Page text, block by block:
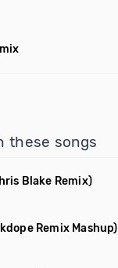
these songs
Blake Remix)
Remix Mashup)